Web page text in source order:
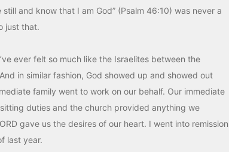
still and know that I am God” (Psalm 46:10) was never a
just that.
ever felt so much like the Israelites between the
in similar fashion, God showed up and showed out
family went to work on our behalf. Our immediate
duties and the church provided anything we
gave us the desires of our heart. I went into remission
last year.